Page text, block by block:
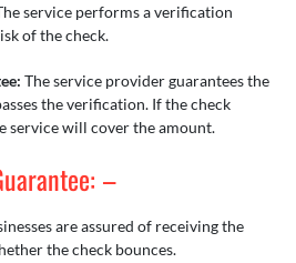
service performs a verification
of the check.
The service provider guarantees the
the verification. If the check
service will cover the amount.
–
are assured of receiving the
the check bounces.